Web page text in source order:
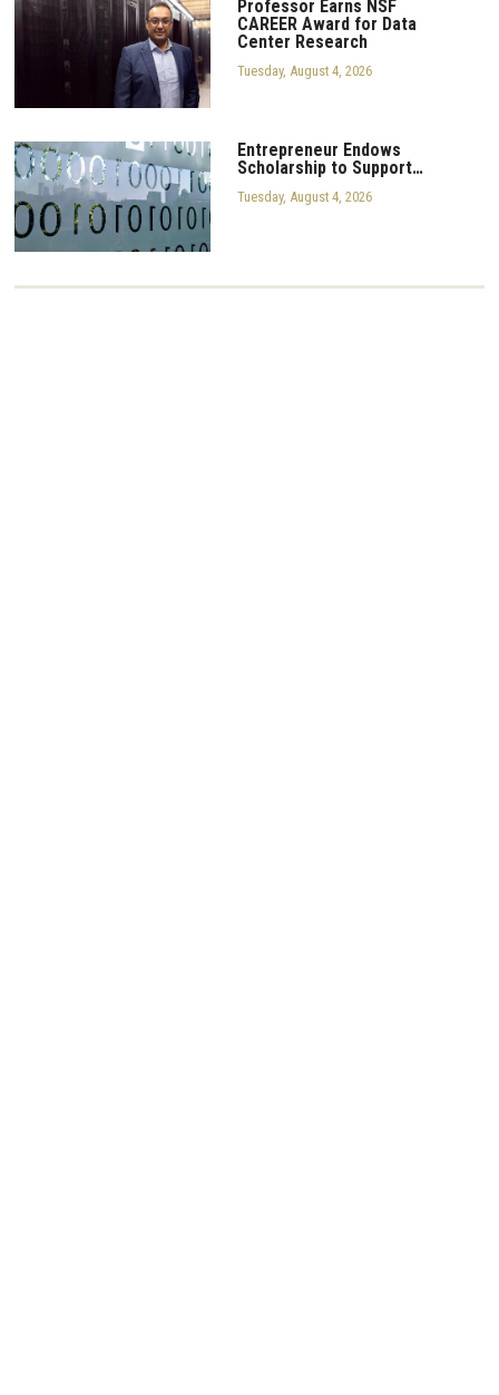
Professor Earns NSF
CAREER Award for Data
Center Research
Tuesday, August 4, 2026
Entrepreneur Endows
Scholarship to Support…
Tuesday, August 4, 2026